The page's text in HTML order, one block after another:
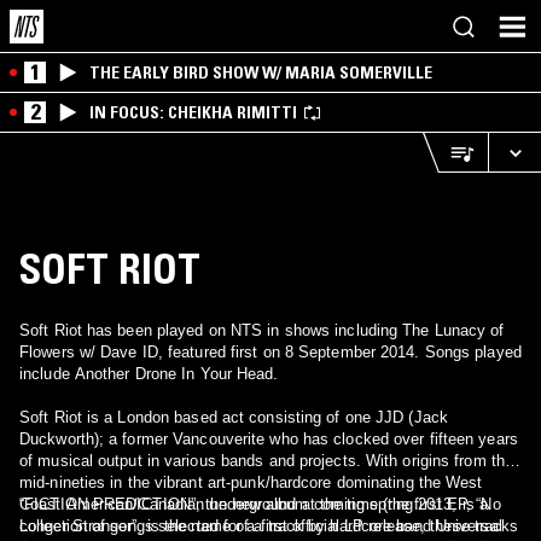
1 THE EARLY BIRD SHOW W/ MARIA SOMERVILLE
2 IN FOCUS: CHEIKHA RIMITTI
SOFT RIOT
Soft Riot has been played on NTS in shows including The Lunacy of
Flowers w/ Dave ID, featured first on 8 September 2014. Songs played
include Another Drone In Your Head.
Soft Riot is a London based act consisting of one JJD (Jack
Duckworth); a former Vancouverite who has clocked over fifteen years
of musical output in various bands and projects. With origins from the
mid-nineties in the vibrant art-punk/hardcore dominating the West
Coast American/Canadian underground at the time (the first EP, “No
Longer Stranger”, is the name of a track by hardcore band Universal
“FICTION PREDICTION”, the new album coming spring 2013, is a
collection of songs selected for a first official LP release, these tracks